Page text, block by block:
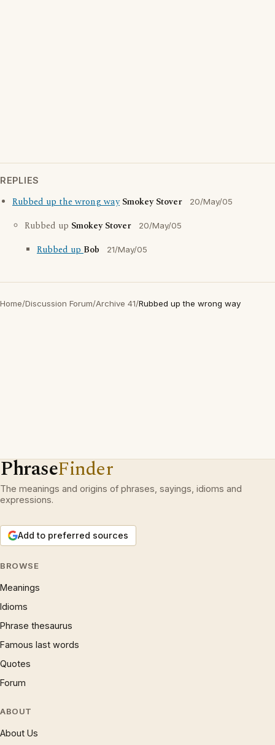
REPLIES
Rubbed up the wrong way Smokey Stover 20/May/05
Rubbed up Smokey Stover 20/May/05
Rubbed upBob 21/May/05
Home/Discussion Forum/Archive 41/Rubbed up the wrong way
PhraseFinder
The meanings and origins of phrases, sayings, idioms and
expressions.
Add to preferred sources
BROWSE
Meanings
Idioms
Phrase thesaurus
Famous last words
Quotes
Forum
ABOUT
About Us